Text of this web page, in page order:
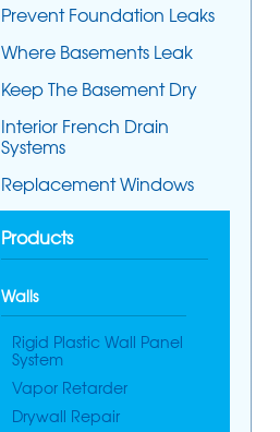
Prevent Foundation Leaks
Where Basements Leak
Keep The Basement Dry
Interior French Drain
Systems
Replacement Windows
Products
Walls
Rigid Plastic Wall Panel
System
Vapor Retarder
Drywall Repair